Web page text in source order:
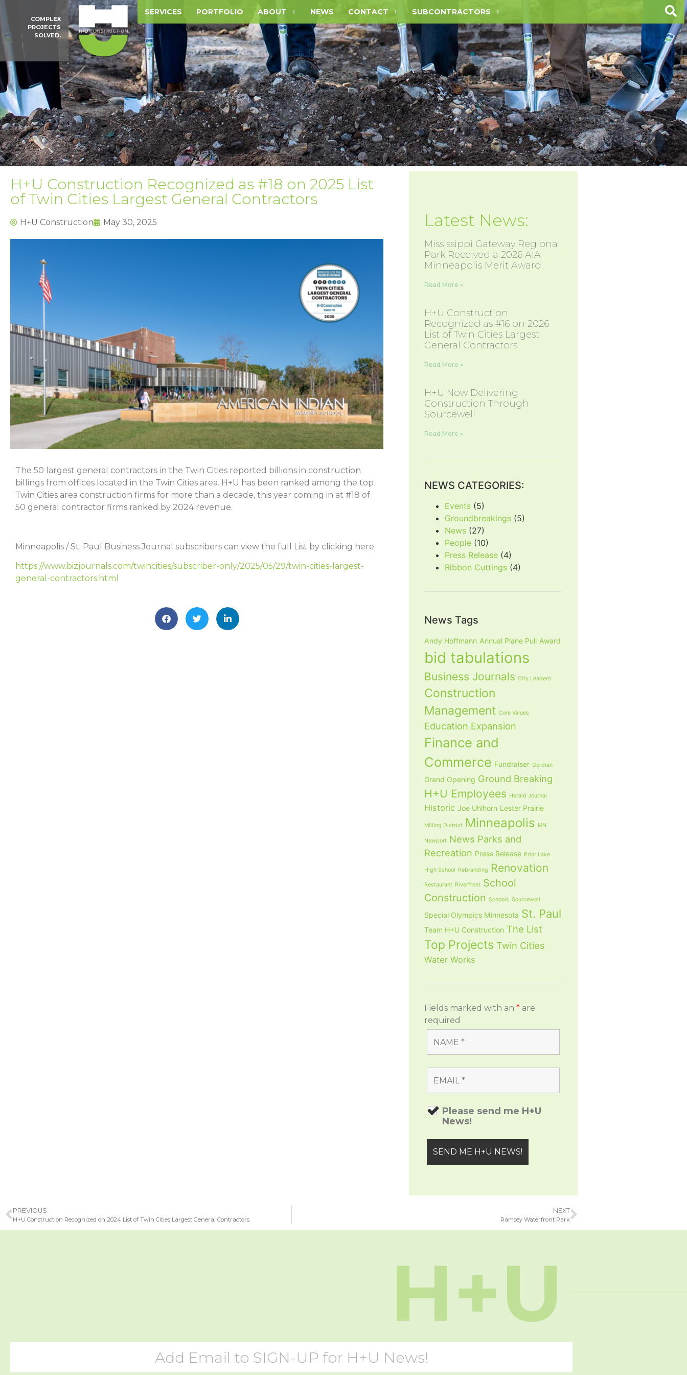
COMPLEX
PROJECTS
SOLVED.
SERVICES PORTFOLIO ABOUT NEWS CONTACT SUBCONTRACTORS
H+U Construction Recognized as #18 on 2025 List
of Twin Cities Largest General Contractors
H+U Construction May 30, 2025
The 50 largest general contractors in the Twin Cities reported billions in construction
billings from offices located in the Twin Cities area. H+U has been ranked among the top
Twin Cities area construction firms for more than a decade, this year coming in at #18 of
50 general contractor firms ranked by 2024 revenue.
Minneapolis / St. Paul Business Journal subscribers can view the full List by clicking here.
https://www.bizjournals.com/twincities/subscriber-only/2025/05/29/twin-cities-largest-
general-contractors.html
Latest News:
Mississippi Gateway Regional
Park Received a 2026 AIA
Minneapolis Merit Award
Read More »
H+U Construction
Recognized as #16 on 2026
List of Twin Cities Largest
General Contractors
Read More »
H+U Now Delivering
Construction Through
Sourcewell
Read More »
NEWS CATEGORIES:
Events (5)
Groundbreakings (5)
News (27)
People (10)
Press Release (4)
Ribbon Cuttings (4)
News Tags
Andy Hoffmann Annual Plane Pull Award
bid tabulations
Business Journals City Leaders
Construction
Management Core Values
Education Expansion
Finance and
Commerce Fundraiser Gordian
Grand Opening Ground Breaking
H+U Employees Herald Journal
Historic Joe Uhlhorn Lester Prairie
Milling District Minneapolis MN
Newport News Parks and
Recreation Press Release Prior Lake
High School Rebranding Renovation
Restaurant Riverfront School
Construction Schools Sourcewell
Special Olympics Minnesota St. Paul
Team H+U Construction The List
Top Projects Twin Cities
Water Works
Fields marked with an* are
required
Please send me H+U
News!
PREVIOUS
H+U Construction Recognized on 2024 List of Twin Cities Largest General Contractors
NEXT
Ramsey Waterfront Park
H+U